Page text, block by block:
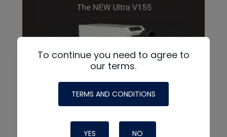
To continue you need to agree to
our terms.
TERMS AND CONDITIONS
YES NO